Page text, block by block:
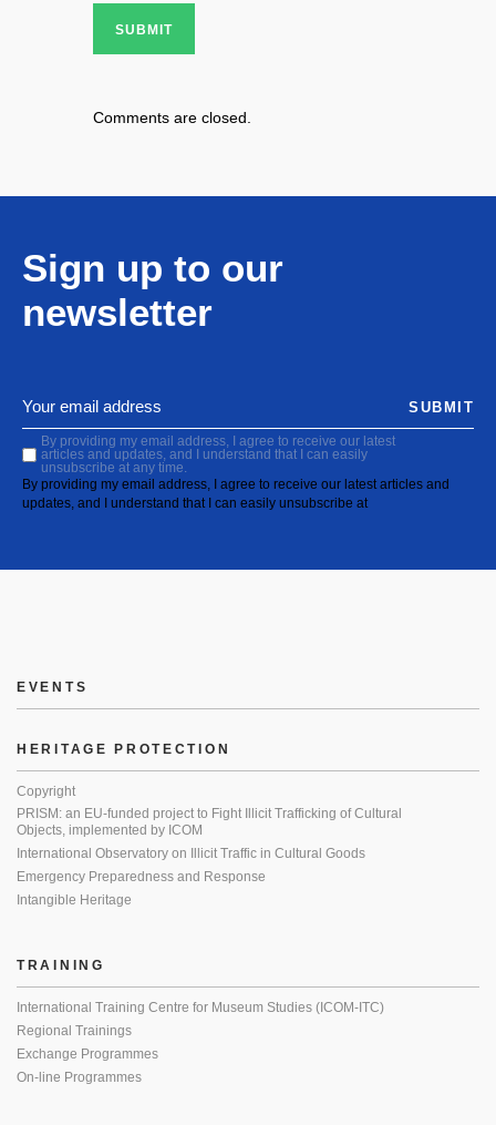
SUBMIT
Comments are closed.
Sign up to our
newsletter
By providing my email address, I agree to receive our latest
articles and updates, and I understand that I can easily
unsubscribe at any time.
By providing my email address, I agree to receive our latest articles and
updates, and I understand that I can easily unsubscribe at
SUBMIT
EVENTS
HERITAGE PROTECTION
Copyright
PRISM: an EU-funded project to Fight Illicit Trafficking of Cultural
Objects, implemented by ICOM
International Observatory on Illicit Traffic in Cultural Goods
Emergency Preparedness and Response
Intangible Heritage
TRAINING
International Training Centre for Museum Studies (ICOM-ITC)
Regional Trainings
Exchange Programmes
On-line Programmes